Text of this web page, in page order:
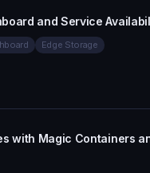
and Service
Edge Storage
with Magic Containers